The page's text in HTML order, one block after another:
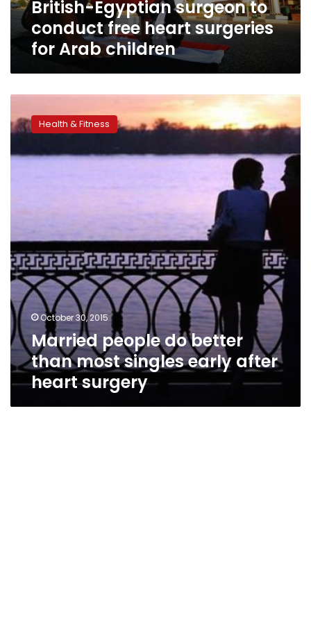
Arab
childrenBritish-Egyptian surgeon to
conduct free heart surgeries
for Arab children
Married
people
do
than
heart
surgery
Health & Fitness
October 30, 2015
Married people do better
than most singles early after
heart surgery